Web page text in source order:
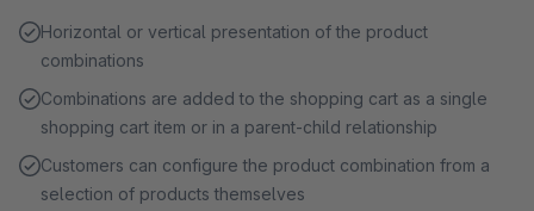
Horizontal or vertical presentation of the product
combinations
Combinations are added to the shopping cart as a single
shopping cart item or in a parent-child relationship
Customers can configure the product combination from a
selection of products themselves